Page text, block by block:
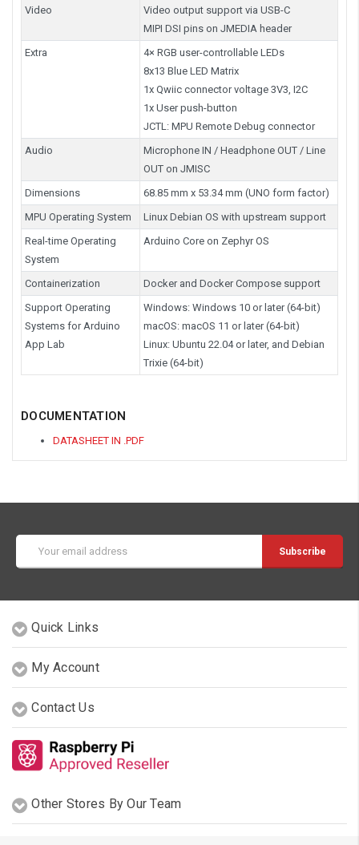
Video
Video output support via USB-C
MIPI DSI pins on JMEDIA header
Extra
4× RGB user-controllable LEDs
8x13 Blue LED Matrix
1x Qwiic connector voltage 3V3, I2C
1x User push-button
JCTL: MPU Remote Debug connector
Audio
Microphone IN / Headphone OUT / Line
OUT on JMISC
Dimensions
68.85 mm x 53.34 mm (UNO form factor)
MPU Operating System
Linux Debian OS with upstream support
Real-time Operating
System
Arduino Core on Zephyr OS
Containerization
Docker and Docker Compose support
Support Operating
Systems for Arduino
App Lab
Windows: Windows 10 or later (64-bit)
macOS: macOS 11 or later (64-bit)
Linux: Ubuntu 22.04 or later, and Debian
Trixie (64-bit)
DOCUMENTATION
DATASHEET IN .PDF
Address
Quick Links
My Account
Contact Us
Other Stores By Our Team